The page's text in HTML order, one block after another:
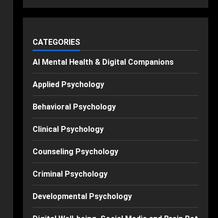
CATEGORIES
AI Mental Health & Digital Companions
Applied Psychology
Behavioral Psychology
Clinical Psychology
Counseling Psychology
Criminal Psychology
Developmental Psychology